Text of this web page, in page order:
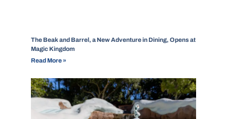
The Beak and Barrel, a New Adventure in Dining, Opens at
Magic Kingdom
Read More »